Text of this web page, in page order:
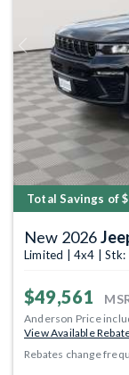
Previous
Total Savings of
New 2026
Limited | 4x4 |
$49,561
Anderson Price
View Available
Rebates change